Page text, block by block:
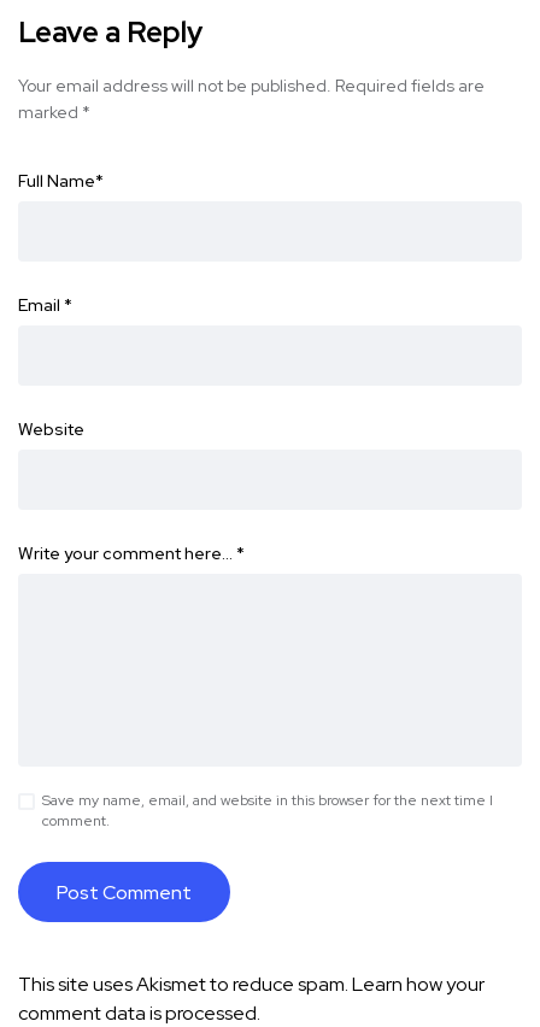
Leave a Reply
Your email address will not be published. Required fields are
marked *
Full Name*
Email *
Website
Write your comment here… *
Save my name, email, and website in this browser for the next time I
comment.
This site uses Akismet to reduce spam.Learn how your
comment data is processed.